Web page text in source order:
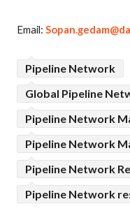
Email:
Pipeline Network
Global Pipeline
Pipeline Network
Pipeline Network
Pipeline Network
Pipeline Network